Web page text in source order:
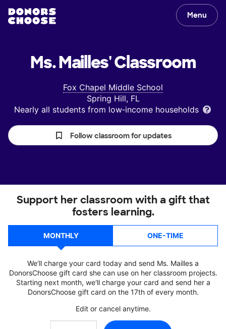
Menu
Ms. Mailles'Classroom
Fox Chapel Middle School
Spring Hill, FL
Nearly all students from low‑income households
Follow classroom for updates
Support her classroom with a gift that
fosters learning.
MONTHLY ONE-TIME
We'll charge your card today and send Ms. Mailles a
DonorsChoose gift card she can use on her classroom projects.
Starting next month, we'll charge your card and send her a
DonorsChoose gift card on the 17th of every month.
Edit or cancel anytime.